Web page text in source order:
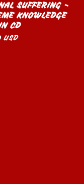
SUFFERING -
KNOWLEDGE
CD
USD